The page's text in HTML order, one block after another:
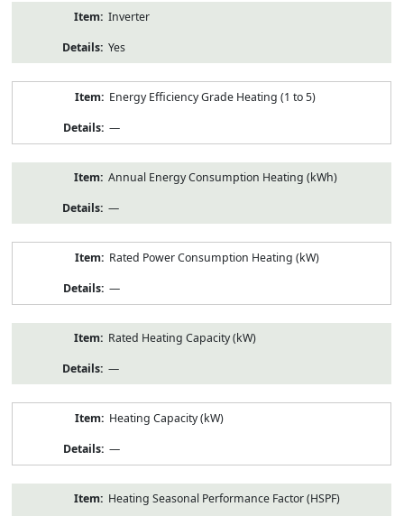
Inverter
Yes
Energy Efficiency Grade Heating (1 to 5)
—
Annual Energy Consumption Heating (kWh)
—
Rated Power Consumption Heating (kW)
—
Rated Heating Capacity (kW)
—
Heating Capacity (kW)
—
Heating Seasonal Performance Factor (HSPF)